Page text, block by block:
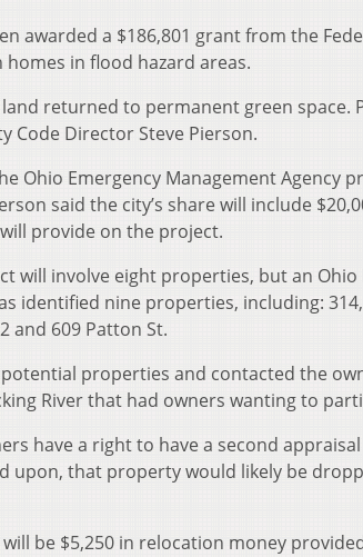
awarded a $186,801 grant from the
in flood hazard areas.
returned to permanent green space.
Code Director Steve Pierson.
Ohio Emergency Management Agency
said the city’s share will include
provide on the project.
will involve eight properties, but an
identified nine properties, including:
and 609 Patton St.
properties and contacted the
River that had owners wanting to
have a right to have a second
upon, that property would likely be
be $5,250 in relocation money